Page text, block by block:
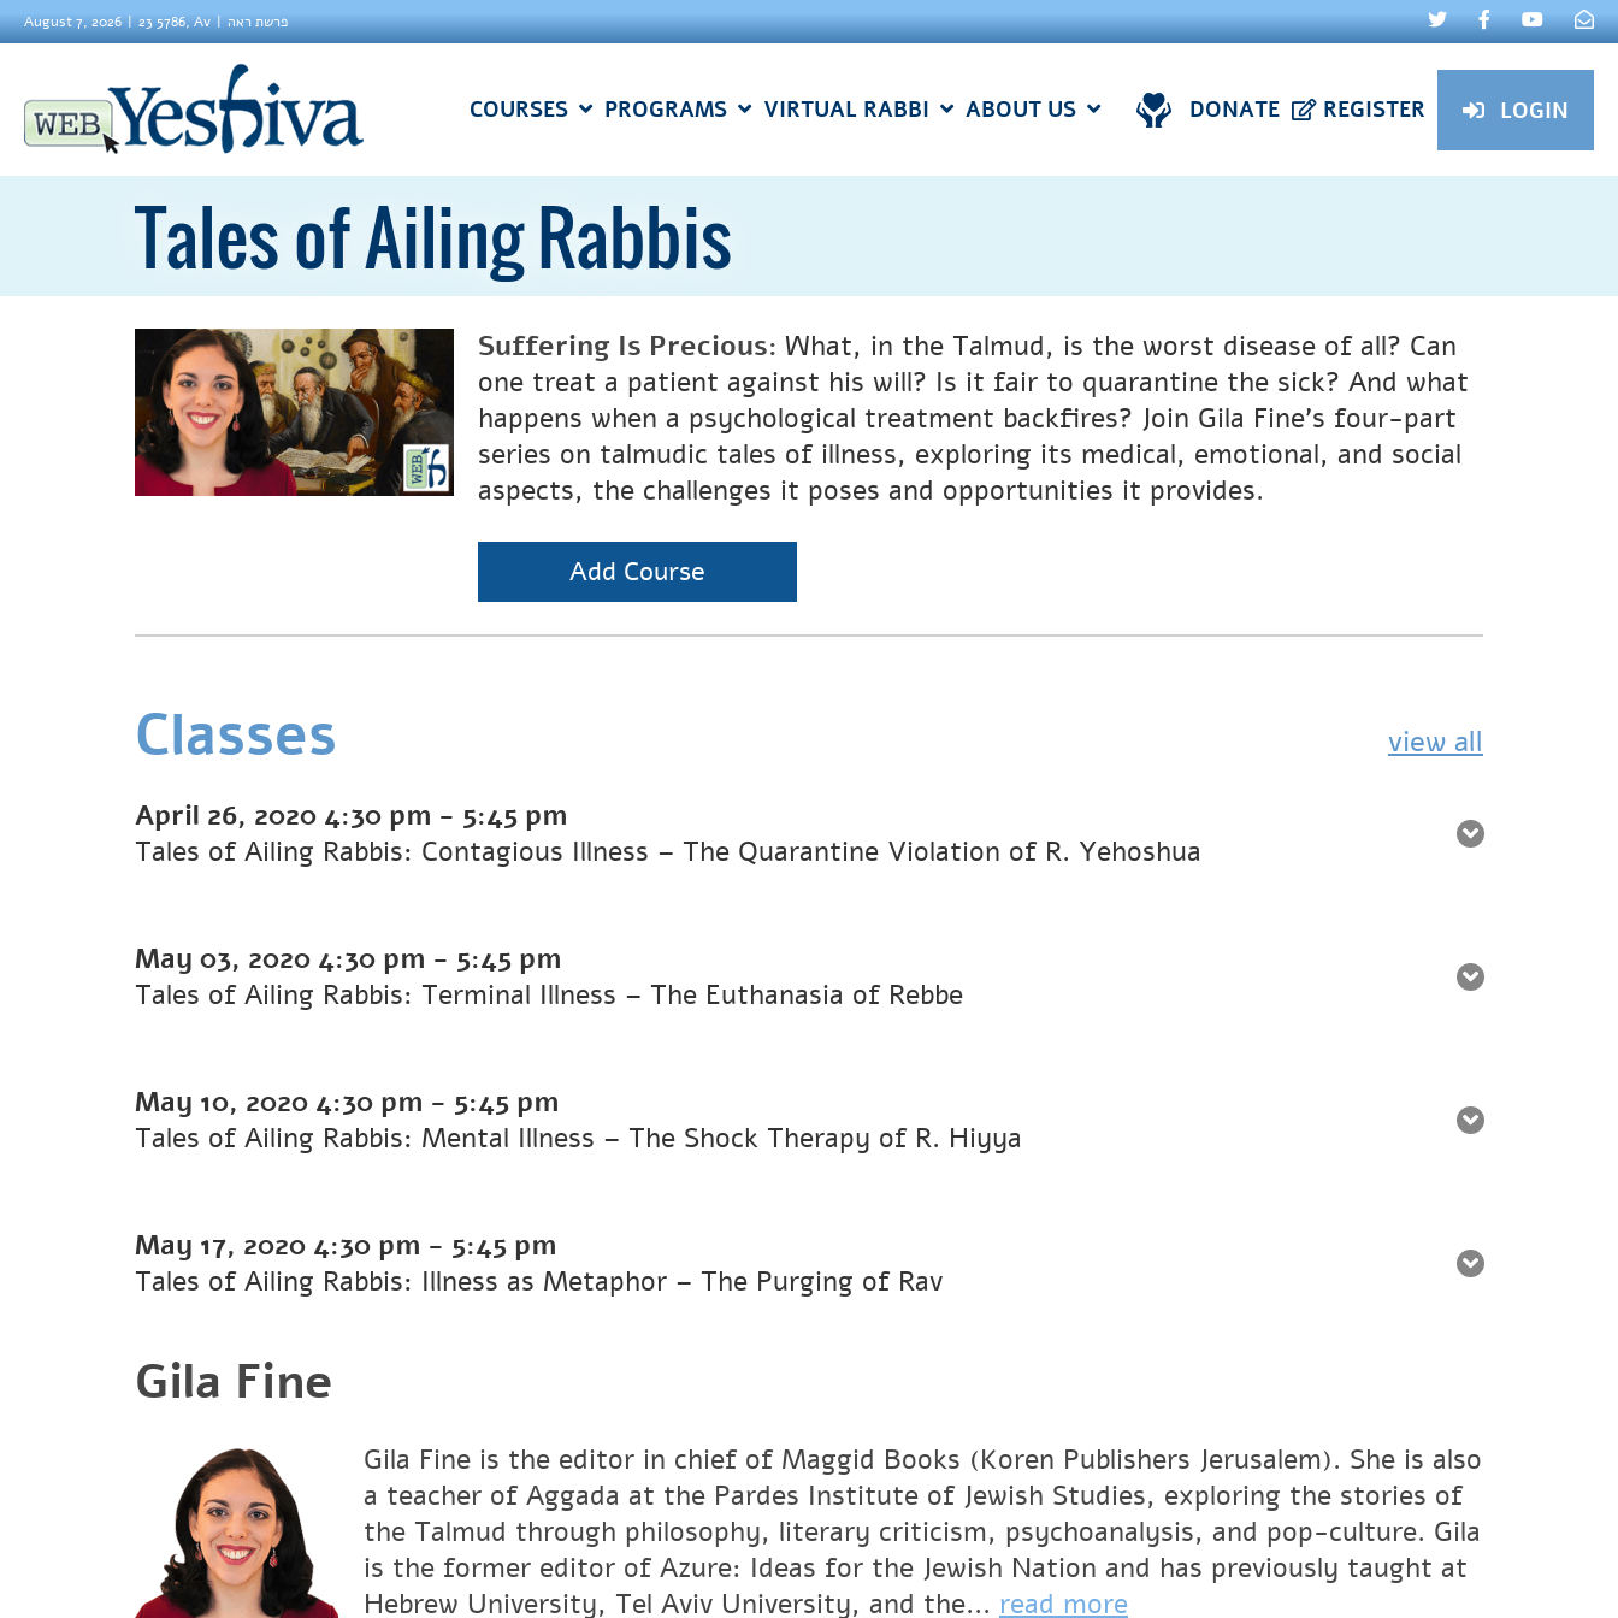
August 7, 2026 23 5786, Av פרשת ראה
COURSES PROGRAMS VIRTUAL RABBI ABOUT US DONATE REGISTER LOGIN
Tales of Ailing Rabbis
Suffering Is Precious: What, in the Talmud, is the worst disease of all? Can
one treat a patient against his will? Is it fair to quarantine the sick? And what
happens when a psychological treatment backfires? Join Gila Fine’s four-part
series on talmudic tales of illness, exploring its medical, emotional, and social
aspects, the challenges it poses and opportunities it provides.
Add Course
Classes view all
April 26, 2020 4:30 pm - 5:45 pm
Tales of Ailing Rabbis: Contagious Illness – The Quarantine Violation of R. Yehoshua
May 03, 2020 4:30 pm - 5:45 pm
Tales of Ailing Rabbis: Terminal Illness – The Euthanasia of Rebbe
May 10, 2020 4:30 pm - 5:45 pm
Tales of Ailing Rabbis: Mental Illness – The Shock Therapy of R. Hiyya
May 17, 2020 4:30 pm - 5:45 pm
Tales of Ailing Rabbis: Illness as Metaphor – The Purging of Rav
Gila Fine
Gila Fine is the editor in chief of Maggid Books (Koren Publishers Jerusalem). She is also
a teacher of Aggada at the Pardes Institute of Jewish Studies, exploring the stories of
the Talmud through philosophy, literary criticism, psychoanalysis, and pop-culture. Gila
is the former editor of Azure: Ideas for the Jewish Nation and has previously taught at
Hebrew University, Tel Aviv University, and the... read more